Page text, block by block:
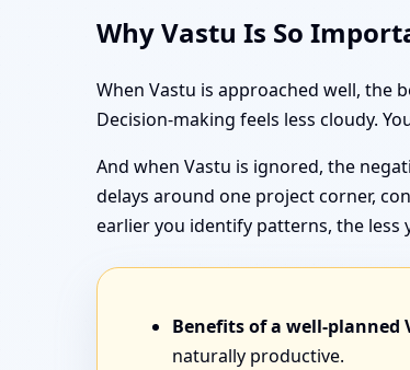
Why Vastu Is So
When Vastu is approached well, the
Decision-making feels less cloudy.
And when Vastu is ignored, the
delays around one project corner,
earlier you identify patterns, the
Benefits of a well-planned
naturally productive.